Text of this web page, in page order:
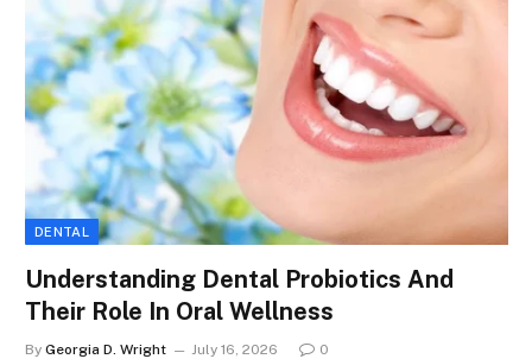
DENTAL
Understanding Dental Probiotics And
Their Role In Oral Wellness
By Georgia D. Wright July 16, 2026 0